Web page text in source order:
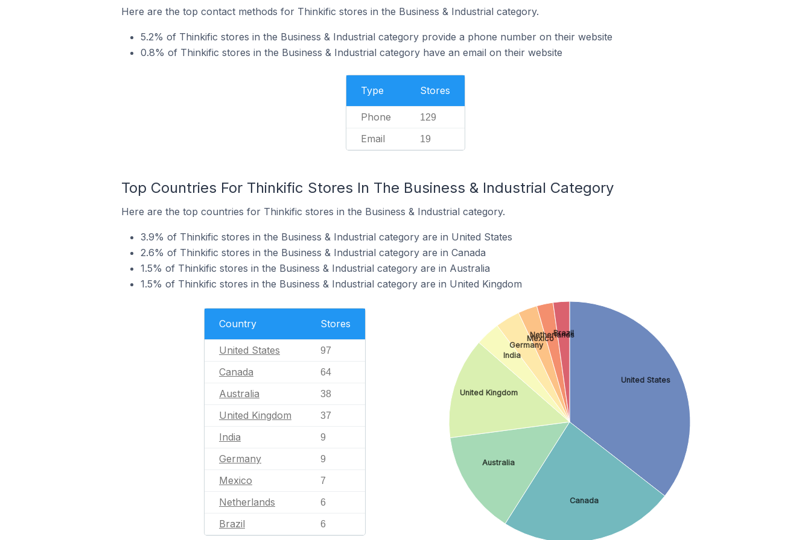
Here are the top contact methods for Thinkific stores in the Business & Industrial category.
5.2% of Thinkific stores in the Business & Industrial category provide a phone number on their website
0.8% of Thinkific stores in the Business & Industrial category have an email on their website
Type Stores
Phone 129
Email 19
Top Countries For Thinkific Stores In The Business & Industrial Category
Here are the top countries for Thinkific stores in the Business & Industrial category.
3.9% of Thinkific stores in the Business & Industrial category are in United States
2.6% of Thinkific stores in the Business & Industrial category are in Canada
1.5% of Thinkific stores in the Business & Industrial category are in Australia
1.5% of Thinkific stores in the Business & Industrial category are in United Kingdom
Country Stores
United States 97
Canada 64
Australia 38
United Kingdom 37
India 9
Germany 9
Mexico 7
Netherlands 6
Brazil 6
United States
Canada
Australia
United Kingdom
India
Germany
Mexico
Netherlands
Brazil